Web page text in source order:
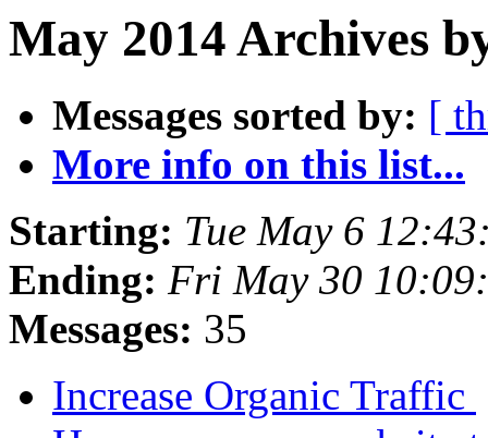
May 2014 Archives
Messages sorted by: [
More info on this list...
Starting: Tue May 6
Ending: Fri May 30
Messages: 35
Increase Organic Traffic